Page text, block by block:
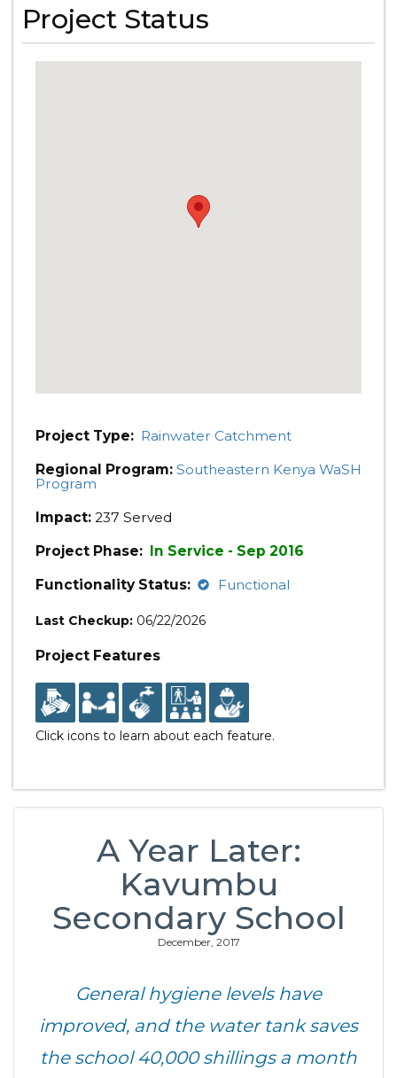
Project Status
Project Type: Rainwater Catchment
Regional Program: Southeastern Kenya WaSH
Program
Impact: 237 Served
Project Phase: In Service - Sep 2016
Functionality Status:
Functional
Last Checkup: 06/22/2026
Project Features
Click icons to learn about each feature.
A Year Later:
Kavumbu
Secondary School
December, 2017
General hygiene levels have
improved, and the water tank saves
the school 40,000 shillings a month